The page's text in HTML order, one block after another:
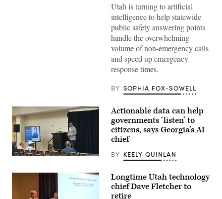
its
way
down
Center
Street
on
July
1,
in
(George
Utah is turning to artificial
intelligence to help statewide
public safety answering points
handle the overwhelming
volume of non-emergency calls
and speed up emergency
response times.
BY SOPHIA FOX-SOWELL
Nikhil
Georgia’s
Actionable data can help
governments ‘listen’ to
citizens, says Georgia’s AI
chief
BY KEELY QUINLAN
Longtime Utah technology
chief Dave Fletcher to
retire